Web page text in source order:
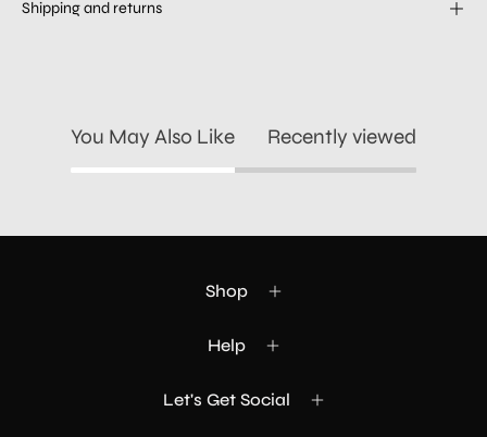
Shipping and returns
You May Also Like Recently viewed
Shop
Help
Let's Get Social